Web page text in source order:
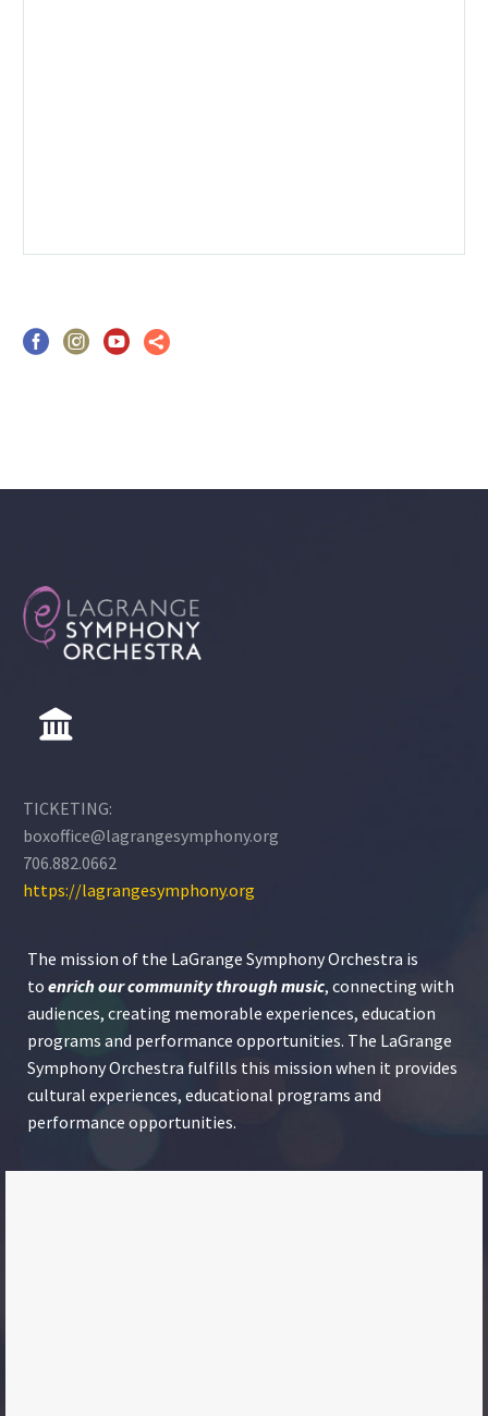
TICKETING:
boxoffice@lagrangesymphony.org
706.882.0662
https://lagrangesymphony.org
The mission of the LaGrange Symphony Orchestra is
to enrich our community throughmusic, connecting with
audiences, creating memorable experiences, education
programs and performance opportunities. The LaGrange
Symphony Orchestra fulfills this mission when it provides
cultural experiences, educational programs and
performance opportunities.